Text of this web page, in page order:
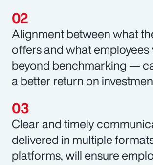
Alignment between what
offers and what
beyond benchmarking —
a better return on
Clear and timely
delivered in multiple
platforms, will ensure